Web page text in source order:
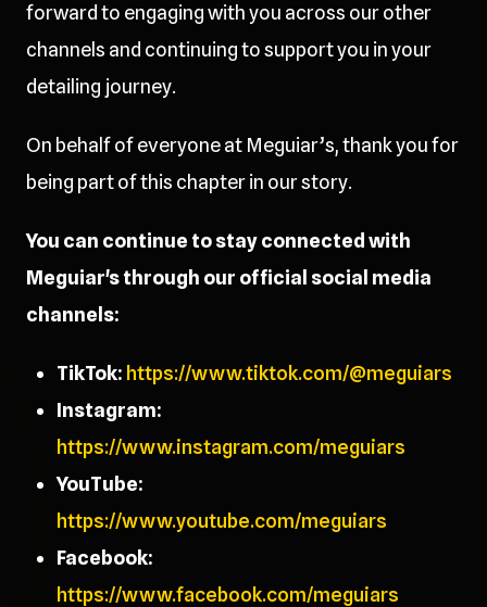
forward to engaging with you across our other
channels and continuing to support you in your
detailing journey.
On behalf of everyone at Meguiar’s, thank you for
being part of this chapter in our story.
You can continue to stay connected with
Meguiar's through our official social media
channels:
TikTok: https://www.tiktok.com/@meguiars
Instagram:
https://www.instagram.com/meguiars
YouTube:
https://www.youtube.com/meguiars
Facebook:
https://www.facebook.com/meguiars